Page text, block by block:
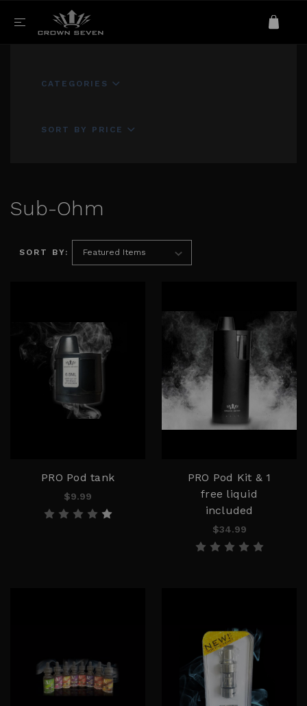
CATEGORIES
SORT BY PRICE
Sub-Ohm
SORT BY:
PRO Pod tank
$9.99
PRO Pod Kit & 1
free liquid
included
$34.99